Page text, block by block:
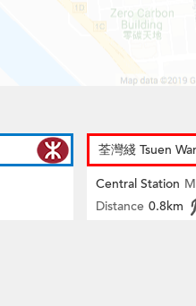
荃灣綫 Tsuen
Central Station
Distance 0.8km